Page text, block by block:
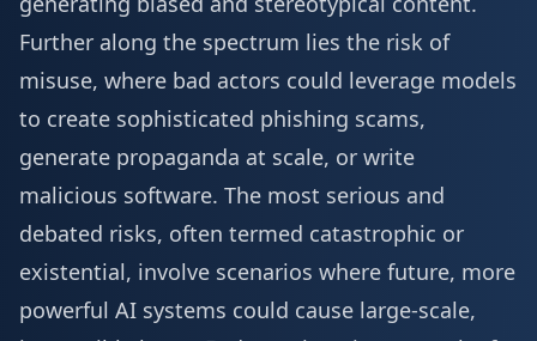
Further along the spectrum lies the risk of
misuse, where bad actors could leverage models
to create sophisticated phishing scams,
generate propaganda at scale, or write
malicious software. The most serious and
debated risks, often termed catastrophic or
existential, involve scenarios where future, more
powerful AI systems could cause large-scale,